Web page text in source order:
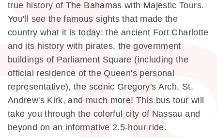
true history of The Bahamas with Majestic Tours.
You'll see the famous sights that made the
country what it is today: the ancient Fort Charlotte
and its history with pirates, the government
buildings of Parliament Square (including the
official residence of the Queen's personal
representative), the scenic Gregory's Arch, St.
Andrew's Kirk, and much more! This bus tour will
take you through the colorful city of Nassau and
beyond on an informative 2.5-hour ride.